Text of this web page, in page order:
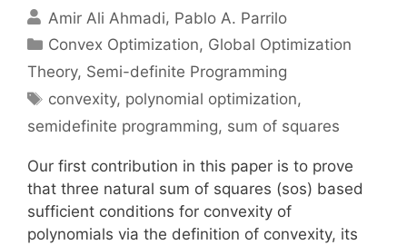
Amir Ali Ahmadi Pablo A. Parrilo
Categories
Convex Optimization, Global Optimization
Theory, Semi-definite Programming
Tags
convexity, polynomial optimization,
semidefinite programming, sum of squares
Our first contribution in this paper is to prove
that three natural sum of squares (sos) based
sufficient conditions for convexity of
polynomials via the definition of convexity, its